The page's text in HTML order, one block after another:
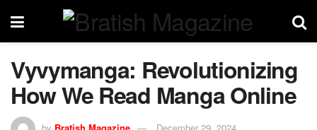
Vyvymanga: Revolutionizing
How We Read Manga Online